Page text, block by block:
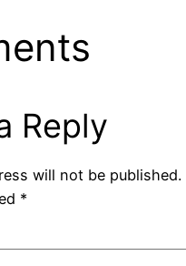
Reply
will not be published.
*